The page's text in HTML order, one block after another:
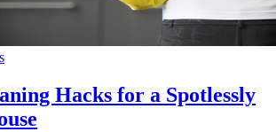
Hacks for a Spotlessly